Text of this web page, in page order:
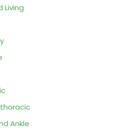
Living
Ankle